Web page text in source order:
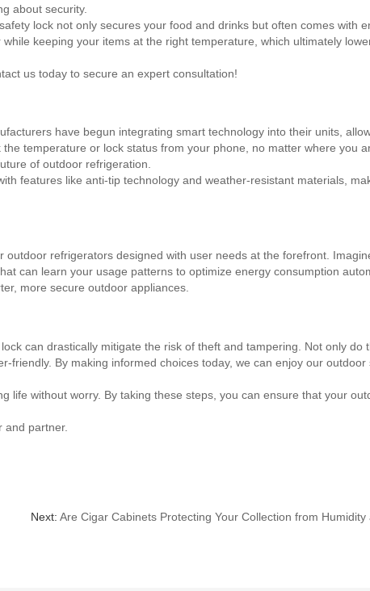
about security.
lock not only secures your food and drinks but often comes with
keeping your items at the right temperature, which ultimately
us today to secure an expert consultation!
have begun integrating smart technology into their units,
temperature or lock status from your phone, no matter where you
of outdoor refrigeration.
features like anti-tip technology and weather-resistant materials,
refrigerators designed with user needs at the forefront.
can learn your usage patterns to optimize energy consumption
more secure outdoor appliances.
can drastically mitigate the risk of theft and tampering. Not only do
By making informed choices today, we can enjoy our outdoor
life without worry. By taking these steps, you can ensure that your
partner.
Next: Are Cigar Cabinets Protecting Your Collection from